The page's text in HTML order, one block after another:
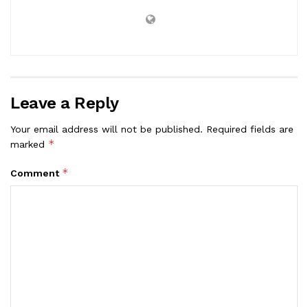
Leave a Reply
Your email address will not be published. Required fields are
marked *
Comment *